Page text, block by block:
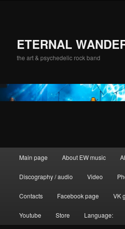
ETERNAL
the art & psychedelic rock band
Skip to primary content
Main page About EW music
Discography / audio Video
Contacts Facebook page VK
Youtube Store Language: